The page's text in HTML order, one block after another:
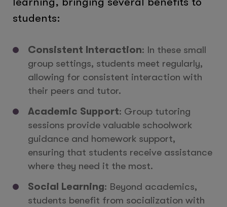
students:
Consistent Interaction: In these small
group settings, students meet regularly,
allowing for consistent interaction with
their peers and tutor.
Academic Support: Group tutoring
sessions provide valuable schoolwork
guidance and homework support,
ensuring that students receive assistance
where they need it the most.
Social Learning: Beyond academics,
students benefit from socialization with